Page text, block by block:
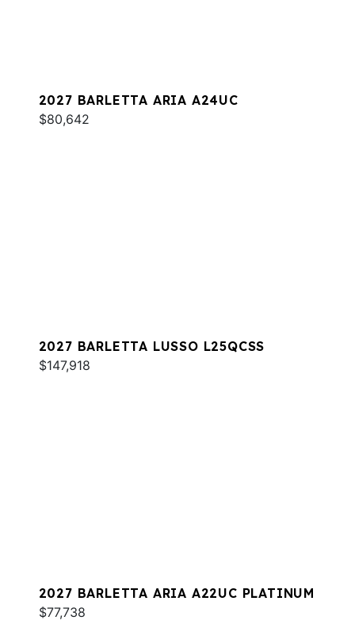
2027 BARLETTA ARIA A24UC
$80,642
2027 BARLETTA LUSSO L25QCSS
$147,918
2027 BARLETTA ARIA A22UC PLATINUM
$77,738